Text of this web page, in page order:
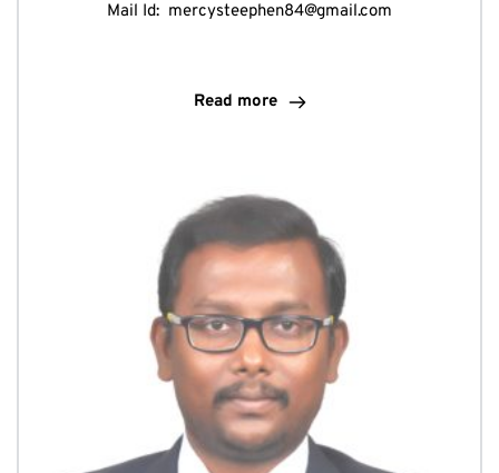
Mail Id: mercysteephen84@gmail.com
Read more